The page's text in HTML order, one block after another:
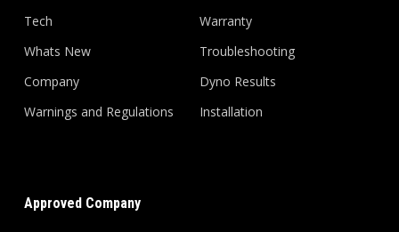
Tech
Whats New
Company
Warnings and Regulations
Warranty
Troubleshooting
Dyno Results
Installation
Approved Company